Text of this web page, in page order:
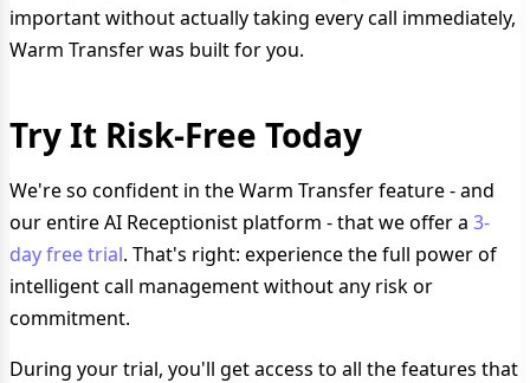
important without actually taking every call immediately,
Warm Transfer was built for you.
Try It Risk-Free Today
We're so confident in the Warm Transfer feature - and
our entire AI Receptionist platform - that we offer a 3-
day free trial. That's right: experience the full power of
intelligent call management without any risk or
commitment.
During your trial, you'll get access to all the features that